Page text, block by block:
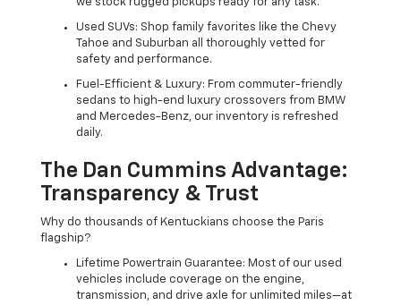
we stock rugged pickups ready for any task.
Used SUVs: Shop family favorites like the Chevy
Tahoe and Suburban all thoroughly vetted for
safety and performance.
Fuel-Efficient & Luxury: From commuter-friendly
sedans to high-end luxury crossovers from BMW
and Mercedes-Benz, our inventory is refreshed
daily.
The Dan Cummins Advantage:
Transparency & Trust
Why do thousands of Kentuckians choose the Paris
flagship?
Lifetime Powertrain Guarantee: Most of our used
vehicles include coverage on the engine,
transmission, and drive axle for unlimited miles—at